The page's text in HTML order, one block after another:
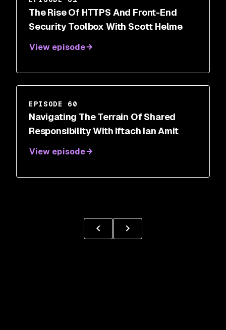
The Rise Of HTTPS And Front-End
Security Toolbox With Scott Helme
View episode
EPISODE 60
Navigating The Terrain Of Shared
Responsibility With Iftach Ian Amit
View episode